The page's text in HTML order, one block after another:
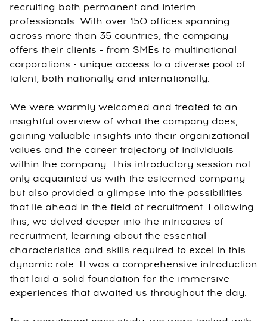
recruiting both permanent and interim
professionals. With over 150 offices spanning
across more than 35 countries, the company
offers their clients - from SMEs to multinational
corporations - unique access to a diverse pool of
talent, both nationally and internationally.
We were warmly welcomed and treated to an
insightful overview of what the company does,
gaining valuable insights into their organizational
values and the career trajectory of individuals
within the company. This introductory session not
only acquainted us with the esteemed company
but also provided a glimpse into the possibilities
that lie ahead in the field of recruitment. Following
this, we delved deeper into the intricacies of
recruitment, learning about the essential
characteristics and skills required to excel in this
dynamic role. It was a comprehensive introduction
that laid a solid foundation for the immersive
experiences that awaited us throughout the day.